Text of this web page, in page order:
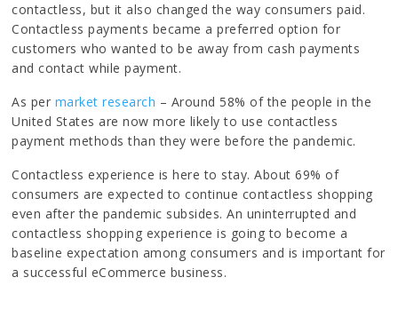
contactless, but it also changed the way consumers paid.
Contactless payments became a preferred option for
customers who wanted to be away from cash payments
and contact while payment.
As per market research – Around 58% of the people in the
United States are now more likely to use contactless
payment methods than they were before the pandemic.
Contactless experience is here to stay. About 69% of
consumers are expected to continue contactless shopping
even after the pandemic subsides. An uninterrupted and
contactless shopping experience is going to become a
baseline expectation among consumers and is important for
a successful eCommerce business.